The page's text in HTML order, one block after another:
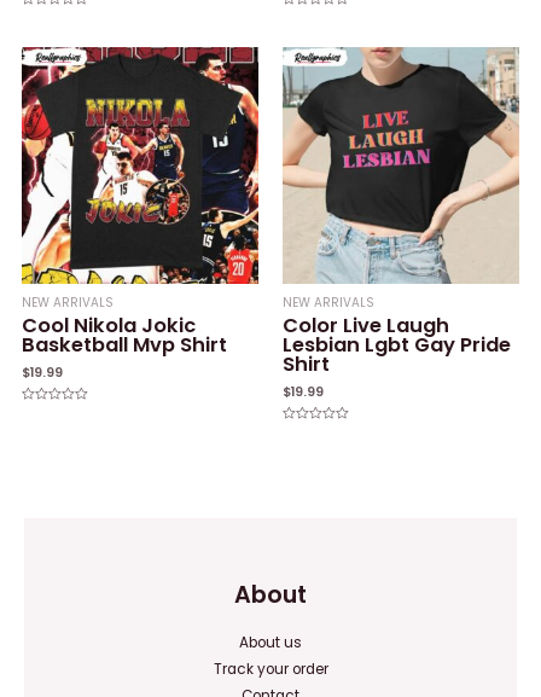
of
5
of
5
NEW ARRIVALS
Cool Nikola Jokic
Basketball Mvp Shirt
$19.99
NEW ARRIVALS
Color Live Laugh
Lesbian Lgbt Gay Pride
Shirt
$19.99
About
About us
Track your order